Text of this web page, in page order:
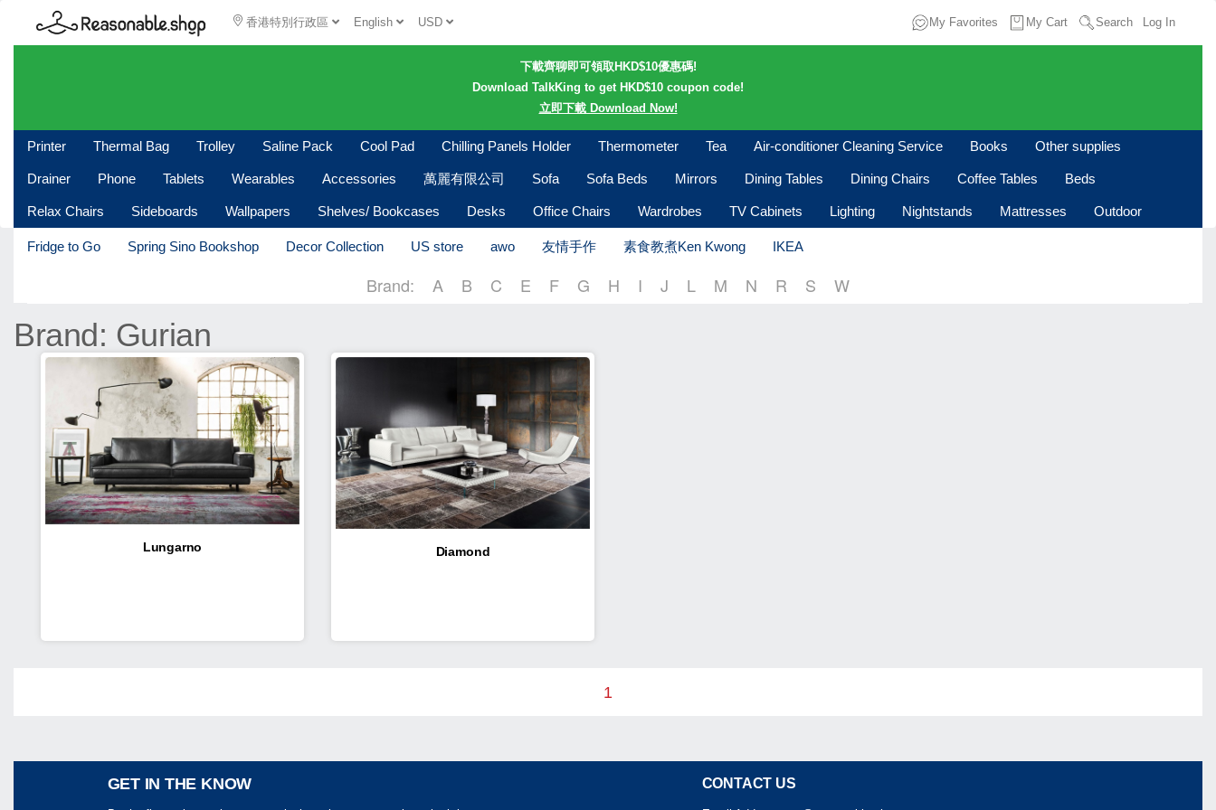
香港特別行政區 English USD My Favorites My Cart Search Log In
下載齊聊即可領取HKD$10優惠碼!
Download TalkKing to get HKD$10 coupon code!
立即下載 Download Now!
Printer Thermal Bag Trolley Saline Pack Cool Pad Chilling Panels Holder Thermometer Tea Air-conditioner Cleaning Service Books Other supplies
Drainer Phone Tablets Wearables Accessories 萬麗有限公司 Sofa Sofa Beds Mirrors Dining Tables Dining Chairs Coffee Tables Beds
Relax Chairs Sideboards Wallpapers Shelves/ Bookcases Desks Office Chairs Wardrobes TV Cabinets Lighting Nightstands Mattresses Outdoor
Fridge to Go Spring Sino Bookshop Decor Collection US store awo 友情手作 素食教煮Ken Kwong IKEA
Brand: A B C E F G H I J L M N R S W
Brand: Gurian
Lungarno Diamond
1
GET IN THE KNOW CONTACT US